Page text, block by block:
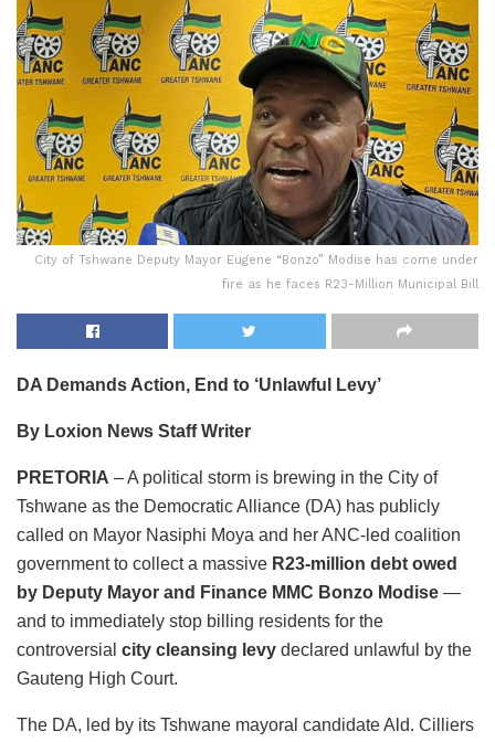
City of Tshwane Deputy Mayor Eugene “Bonzo” Modise has come under
fire as he faces R23-Million Municipal Bill
DA Demands Action, End to ‘Unlawful Levy’
By Loxion News Staff Writer
PRETORIA – A political storm is brewing in the City of
Tshwane as the Democratic Alliance (DA) has publicly
called on Mayor Nasiphi Moya and her ANC-led coalition
government to collect a massive R23-million debt owed
by Deputy Mayor and Finance MMC Bonzo Modise —
and to immediately stop billing residents for the
controversial city cleansing levy declared unlawful by the
Gauteng High Court.
The DA, led by its Tshwane mayoral candidate Ald. Cilliers